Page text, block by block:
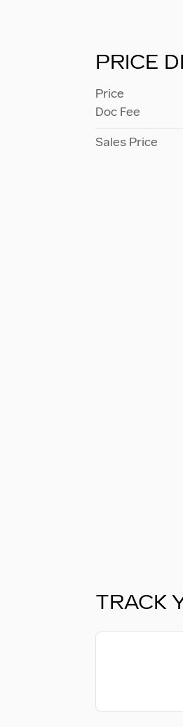
PRICE
Price
Doc Fee
Sales Price
TRACK